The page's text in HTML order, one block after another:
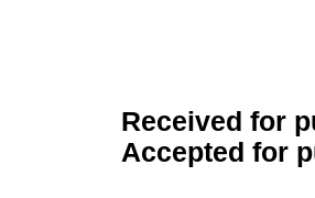
Received for
Accepted for